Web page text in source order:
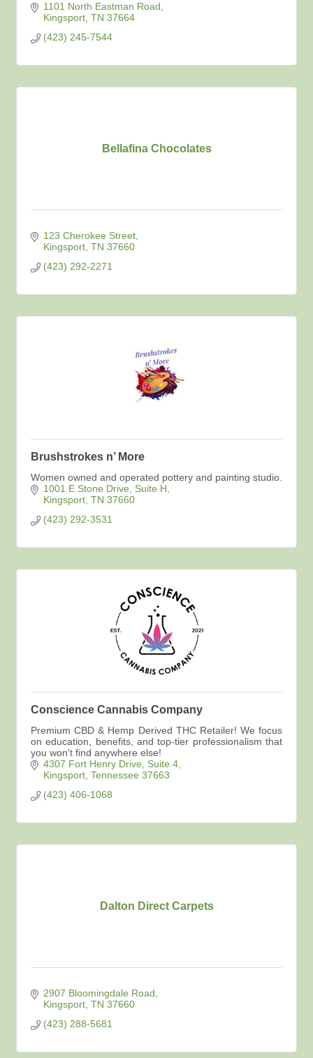
1101 North Eastman Road
Kingsport TN 37664
(423) 245-7544
Bellafina Chocolates
123 Cherokee Street
Kingsport TN 37660
(423) 292-2271
Brushstrokes n’ More
Women owned and operated pottery and painting studio.
1001 E Stone Drive
Suite H
Kingsport TN 37660
(423) 292-3531
Conscience Cannabis Company
Premium CBD & Hemp Derived THC Retailer! We focus
on education, benefits, and top-tier professionalism that
you won't find anywhere else!
4307 Fort Henry Drive
Suite 4
Kingsport Tennessee 37663
(423) 406-1068
Dalton Direct Carpets
2907 Bloomingdale Road
Kingsport TN 37660
(423) 288-5681